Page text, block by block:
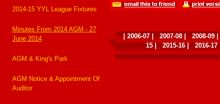
2014-15 YYL League Fixtures
Minutes From 2014 AGM - 27
June 2014
AGM & King's Park
AGM Notice & Appointment Of
Auditor
|2006-07|2007-08|2008-09
15|2015-16|2016-17